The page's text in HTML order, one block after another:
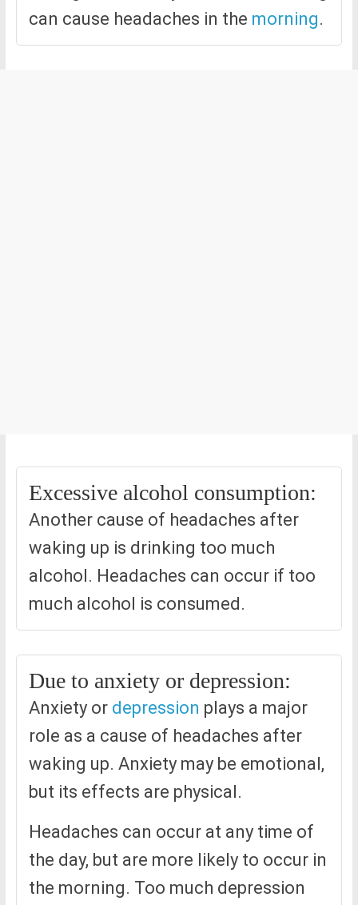
can cause headaches in the morning.
Excessive alcohol consumption:
Another cause of headaches after
waking up is drinking too much
alcohol. Headaches can occur if too
much alcohol is consumed.
Due to anxiety or depression:
Anxiety or depression plays a major
role as a cause of headaches after
waking up. Anxiety may be emotional,
but its effects are physical.
Headaches can occur at any time of
the day, but are more likely to occur in
the morning. Too much depression